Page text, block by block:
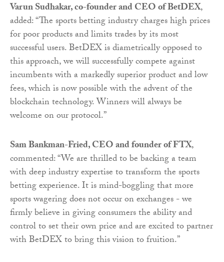
Varun Sudhakar, co-founder and CEO of BetDEX,
added: “The sports betting industry charges high prices
for poor products and limits trades by its most
successful users. BetDEX is diametrically opposed to
this approach, we will successfully compete against
incumbents with a markedly superior product and low
fees, which is now possible with the advent of the
blockchain technology. Winners will always be
welcome on our protocol.”
Sam Bankman-Fried, CEO and founder of FTX,
commented: “We are thrilled to be backing a team
with deep industry expertise to transform the sports
betting experience. It is mind-boggling that more
sports wagering does not occur on exchanges - we
firmly believe in giving consumers the ability and
control to set their own price and are excited to partner
with BetDEX to bring this vision to fruition.”